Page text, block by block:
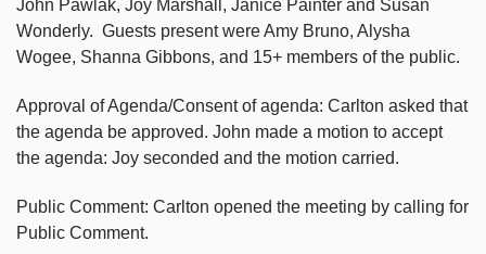
John Pawlak, Joy Marshall, Janice Painter and Susan
Wonderly. Guests present were Amy Bruno, Alysha
Wogee, Shanna Gibbons, and 15+ members of the public.
Approval of Agenda/Consent of agenda: Carlton asked that
the agenda be approved. John made a motion to accept
the agenda: Joy seconded and the motion carried.
Public Comment: Carlton opened the meeting by calling for
Public Comment.